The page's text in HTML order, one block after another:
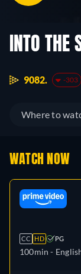
INTO THE
9082. -303
Where to
WATCH NOW
CC HD PG
100min -